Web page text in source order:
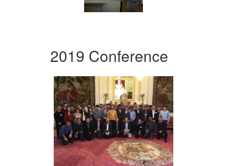
2019 Conference